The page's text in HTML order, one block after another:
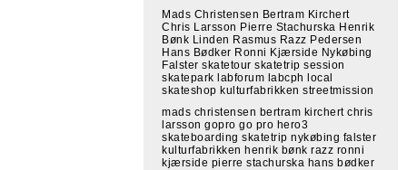
Mads Christensen Bertram Kirchert
Chris Larsson Pierre Stachurska Henrik
Bønk Linden Rasmus Razz Pedersen
Hans Bødker Ronni Kjærside Nykøbing
Falster skatetour skatetrip session
skatepark labforum labcph local
skateshop kulturfabrikken streetmission
mads christensen bertram kirchert chris
larsson gopro go pro hero3
skateboarding skatetrip nykøbing falster
kulturfabrikken henrik bønk razz ronni
kjærside pierre stachurska hans bødker